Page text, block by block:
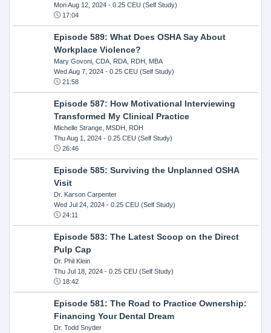
Mon Aug 12, 2024- 0.25 CEU (Self Study)
17:04
Episode 589: What Does OSHA Say About
Workplace Violence?
Mary Govoni, CDA, RDA, RDH, MBA
Wed Aug 7, 2024- 0.25 CEU (Self Study)
21:58
Episode 587: How Motivational Interviewing
Transformed My Clinical Practice
Michelle Strange, MSDH, RDH
Thu Aug 1, 2024- 0.25 CEU (Self Study)
26:46
Episode 585: Surviving the Unplanned OSHA
Visit
Dr. Karson Carpenter
Wed Jul 24, 2024- 0.25 CEU (Self Study)
24:11
Episode 583: The Latest Scoop on the Direct
Pulp Cap
Dr. Phil Klein
Thu Jul 18, 2024- 0.25 CEU (Self Study)
18:42
Episode 581: The Road to Practice Ownership:
Financing Your Dental Dream
Dr. Todd Snyder